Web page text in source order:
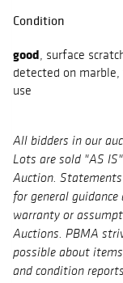
Condition
good, surface
detected on
use
All bidders in our
Lots are sold "AS
Auction.
for general
warranty or
Auctions. PBMA
possible about
and condition